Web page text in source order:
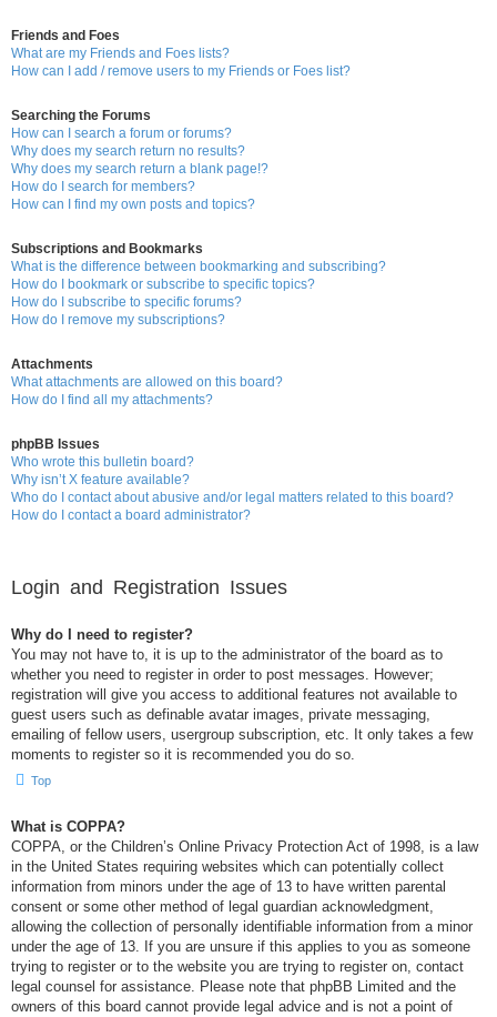
Friends and Foes
What are my Friends and Foes lists?
How can I add / remove users to my Friends or Foes list?
Searching the Forums
How can I search a forum or forums?
Why does my search return no results?
Why does my search return a blank page!?
How do I search for members?
How can I find my own posts and topics?
Subscriptions and Bookmarks
What is the difference between bookmarking and subscribing?
How do I bookmark or subscribe to specific topics?
How do I subscribe to specific forums?
How do I remove my subscriptions?
Attachments
What attachments are allowed on this board?
How do I find all my attachments?
phpBB Issues
Who wrote this bulletin board?
Why isn’t X feature available?
Who do I contact about abusive and/or legal matters related to this board?
How do I contact a board administrator?
Login and Registration Issues
Why do I need to register?
You may not have to, it is up to the administrator of the board as to
whether you need to register in order to post messages. However;
registration will give you access to additional features not available to
guest users such as definable avatar images, private messaging,
emailing of fellow users, usergroup subscription, etc. It only takes a few
moments to register so it is recommended you do so.
Top
What is COPPA?
COPPA, or the Children’s Online Privacy Protection Act of 1998, is a law
in the United States requiring websites which can potentially collect
information from minors under the age of 13 to have written parental
consent or some other method of legal guardian acknowledgment,
allowing the collection of personally identifiable information from a minor
under the age of 13. If you are unsure if this applies to you as someone
trying to register or to the website you are trying to register on, contact
legal counsel for assistance. Please note that phpBB Limited and the
owners of this board cannot provide legal advice and is not a point of